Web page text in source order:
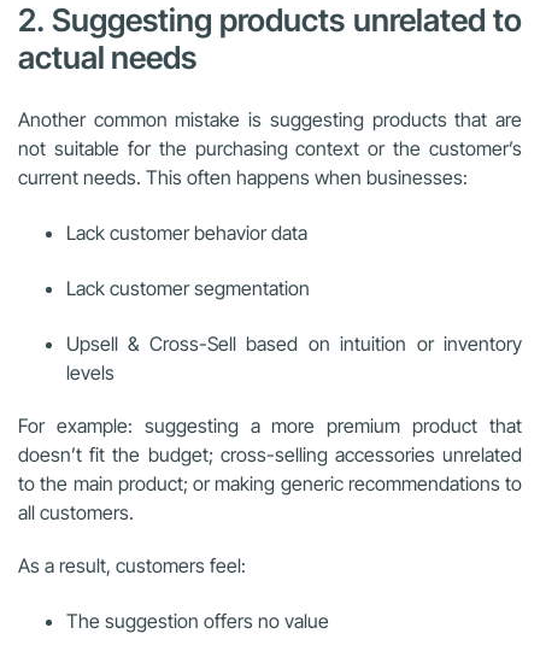
2. Suggesting products unrelated to
actual needs
Another common mistake is suggesting products that are
not suitable for the purchasing context or the customer’s
current needs. This often happens when businesses:
Lack customer behavior data
Lack customer segmentation
Upsell & Cross-Sell based on intuition or inventory
levels
For example: suggesting a more premium product that
doesn’t fit the budget; cross-selling accessories unrelated
to the main product; or making generic recommendations to
all customers.
As a result, customers feel:
The suggestion offers no value